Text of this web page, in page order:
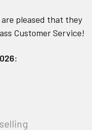
pleased that they
Customer Service!